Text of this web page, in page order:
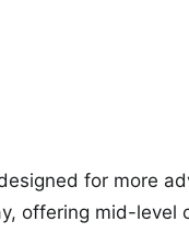
for more
offering mid-level